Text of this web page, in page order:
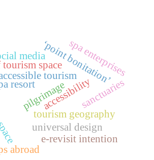
accessibility
tourism
tourism geography
universal design
‘point bonitation’
pilgrimage sanctuaries
space
resort
spa enterprises
media
e-revisit intention
abroad